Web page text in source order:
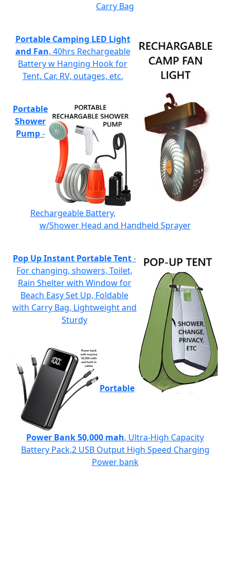
Carry Bag
Portable Camping LED Light
and Fan, 40hrs Rechargeable
Battery w Hanging Hook for
Tent, Car, RV, outages, etc.
Portable
Shower
Pump-
Rechargeable Battery,
w/Shower Head and Handheld Sprayer
Pop Up Instant Portable Tent-
For changing, showers, Toilet,
Rain Shelter with Window for
Beach Easy Set Up, Foldable
with Carry Bag, Lightweight and
Sturdy
Portable
Power Bank 50,000 mah, Ultra-High Capacity
Battery Pack,2 USB Output High Speed Charging
Power bank